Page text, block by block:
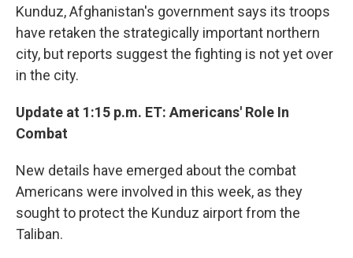
Kunduz, Afghanistan's government says its troops
have retaken the strategically important northern
city, but reports suggest the fighting is not yet over
in the city.
Update at 1:15 p.m. ET: Americans' Role In
Combat
New details have emerged about the combat
Americans were involved in this week, as they
sought to protect the Kunduz airport from the
Taliban.